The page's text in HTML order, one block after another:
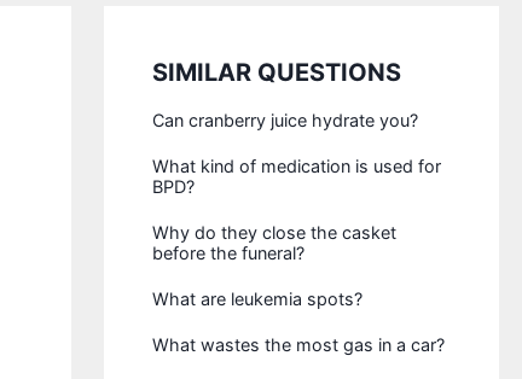
SIMILAR QUESTIONS
Can cranberry juice hydrate you?
What kind of medication is used for
BPD?
Why do they close the casket
before the funeral?
What are leukemia spots?
What wastes the most gas in a car?